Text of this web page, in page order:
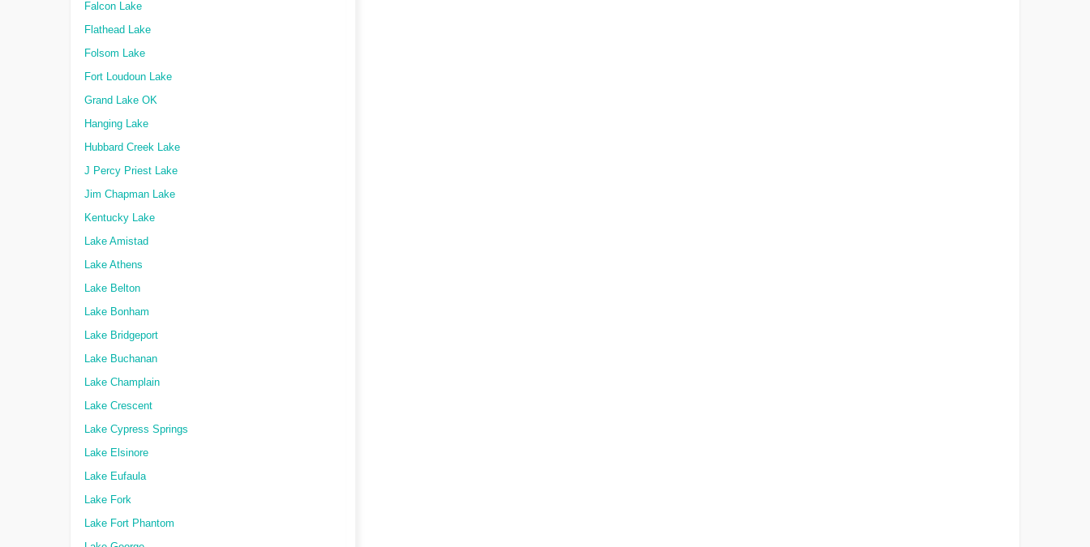
Falcon Lake
Flathead Lake
Folsom Lake
Fort Loudoun Lake
Grand Lake OK
Hanging Lake
Hubbard Creek Lake
J Percy Priest Lake
Jim Chapman Lake
Kentucky Lake
Lake Amistad
Lake Athens
Lake Belton
Lake Bonham
Lake Bridgeport
Lake Buchanan
Lake Champlain
Lake Crescent
Lake Cypress Springs
Lake Elsinore
Lake Eufaula
Lake Fork
Lake Fort Phantom